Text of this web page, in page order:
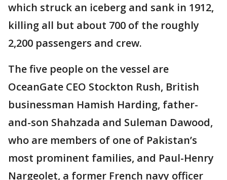
which struck an iceberg and sank in 1912,
killing all but about 700 of the roughly
2,200 passengers and crew.
The five people on the vessel are
OceanGate CEO Stockton Rush, British
businessman Hamish Harding, father-
and-son Shahzada and Suleman Dawood,
who are members of one of Pakistan’s
most prominent families, and Paul-Henry
Nargeolet, a former French navy officer